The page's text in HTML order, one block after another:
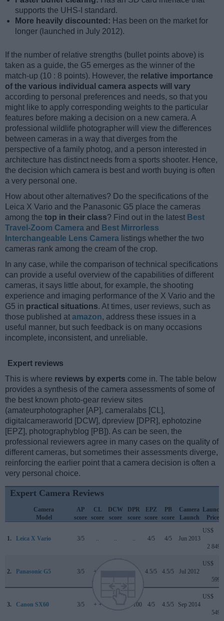
supports the UHS-I standard.
More heavily discounted: Has been on the market for
longer (launched in July 2012).
If the number of relative strengths (bullet points above) is
taken as a guide, the G5 emerges as the winner of the
match-up (10 : 8 points). However, the relative importance
of the various individual camera aspects will vary
according to personal preferences and needs, so that you
might like to apply corresponding weights to the particular
features before making a decision on a new camera. A
professional wildlife photographer will view the differences
between cameras in a way that diverges from the
perspective of a family photog, and a person interested in
architecture has distinct needs from a sports shooter. Hence,
the decision which camera is best and worth buying is often
a very personal one.
How about other alternatives? Do the specifications of the
Leica X Vario and the Panasonic G5 place the cameras
among the top in their class? Find out in the latest Best
Travel-Zoom Camera and Best Mirrorless
Interchangeable Lens Camera listings whether the two
cameras rank among the cream of the crop.
In any case, while the comparison of technical specifications
can provide a useful overview of the capabilities of different
cameras, it says little about, for example, the shooting
experience and imaging performance of the X Vario and the
G5 in practical situations. At times, user reviews, such as
those published at amazon, address these issues in a
useful manner, but such feedback is on many occasions
incomplete, inconsistent, and unreliable.
Expert reviews
This is where reviews by experts come in. The table below
provides a synthesis of the camera assessments of some of
the best known photo-gear review sites
(amateurphotographer [AP], cameralabs [CL],
digitalcameraworld [DCW], dpreview [DPR], ephotozine
[EPZ], photographyblog [PB]). As can be seen, the
professional reviewers agree in many cases on the quality of
different cameras, but sometimes their assessments diverge,
reinforcing the earlier point that a camera decision is often a
very personal choice.
Expert Camera Reviews
Camera
Model
AP
score
CL
score
DCW
score
DPR
score
EPZ
score
PB
score
Camera
Launch
Launch
Price
1. Leica X Vario 3/5 .. .. .. 4/5 4/5 Jun 2013
US$
2 849
2. Panasonic G5 3/5 + + 4.5/5 4.5/5 Jul 2012
US$
599
3. Canon SX60 3/5 + + 75/100 4/5 4.5/5 Sep 2014
US$
549